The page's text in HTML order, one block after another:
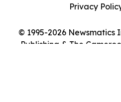
© 1995-2026 Newsmatics
Publishing & The
Privacy